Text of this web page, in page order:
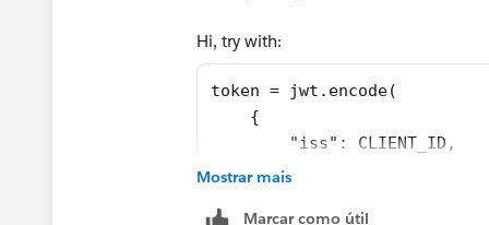
If this post resolves the question,
other users find the same answer/
questions. Thank you.
Diego Martinez
Hi, try with:
token = jwt.encode(
    {
        "iss": CLIENT_ID,
"exp":
Mostrar mais
Marcar como útil